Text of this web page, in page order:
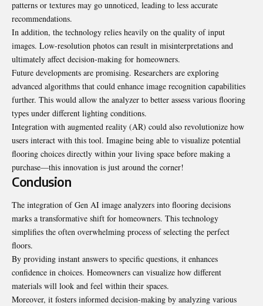
patterns or textures may go unnoticed, leading to less accurate
recommendations.
In addition, the technology relies heavily on the quality of input
images. Low-resolution photos can result in misinterpretations and
ultimately affect decision-making for homeowners.
Future developments are promising. Researchers are exploring
advanced algorithms that could enhance image recognition capabilities
further. This would allow the analyzer to better assess various flooring
types under different lighting conditions.
Integration with augmented reality (AR) could also revolutionize how
users interact with this tool. Imagine being able to visualize potential
flooring choices directly within your living space before making a
purchase—this innovation is just around the corner!
Conclusion
The integration of Gen AI image analyzers into flooring decisions
marks a transformative shift for homeowners. This technology
simplifies the often overwhelming process of selecting the perfect
floors.
By providing instant answers to specific questions, it enhances
confidence in choices. Homeowners can visualize how different
materials will look and feel within their spaces.
Moreover, it fosters informed decision-making by analyzing various